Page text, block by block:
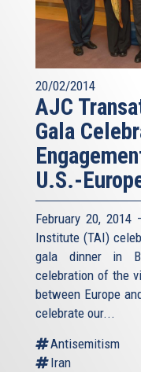
20/02/2014
AJC
Gala
U.S.-
February 20, 2014
Institute (TAI)
gala dinner in
celebration of the
between Europe
celebrate our...
Antisemitism
Iran